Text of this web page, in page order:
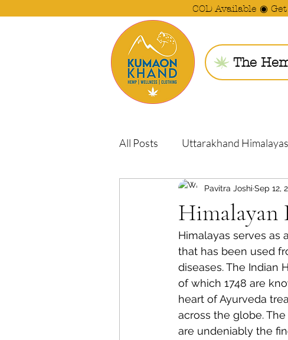
COD Available ◉
The
All Posts Uttarakhand
Himalayan
Pavitra Joshi Sep 12,
Himalayas serves as
that has been used
diseases. The Indian
of which 1748 are
heart of Ayurveda
across the globe.
are undeniably the